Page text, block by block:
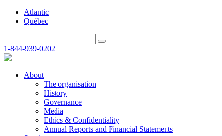
Atlantic
Québec
1-844-939-0202
About
The organisation
History
Governance
Media
Ethics & Confidentiality
Annual Reports and Financial Statements